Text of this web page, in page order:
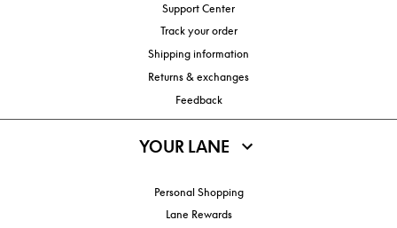
Support Center
Track your order
Shipping information
Returns & exchanges
Feedback
YOUR LANE
Personal Shopping
Lane Rewards